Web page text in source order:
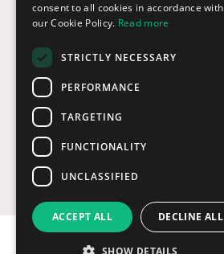
Customer Service
Sectors
Contact Us
consent to all cookies in accordance with
our Cookie Policy. Read more
STRICTLY NECESSARY
PERFORMANCE
TARGETING
FUNCTIONALITY
UNCLASSIFIED
ACCEPT ALL DECLINE ALL
SHOW DETAILS